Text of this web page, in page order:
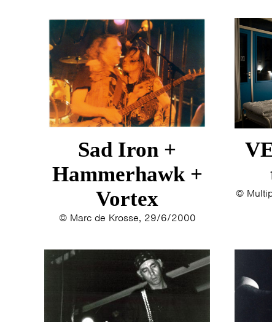
Sad Iron +
Hammerhawk +
Vortex
© Marc de Krosse, 29/6/2000
©